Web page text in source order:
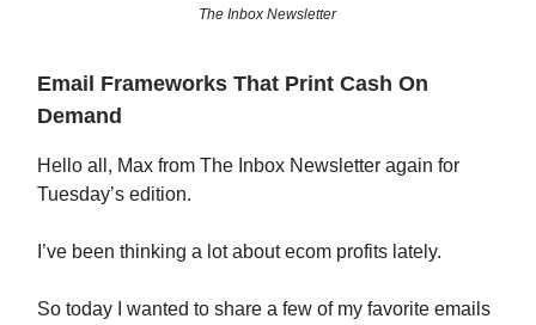
The Inbox Newsletter
Email Frameworks That Print Cash On
Demand
Hello all, Max from The Inbox Newsletter again for
Tuesday’s edition.
I’ve been thinking a lot about ecom profits lately.
So today I wanted to share a few of my favorite emails